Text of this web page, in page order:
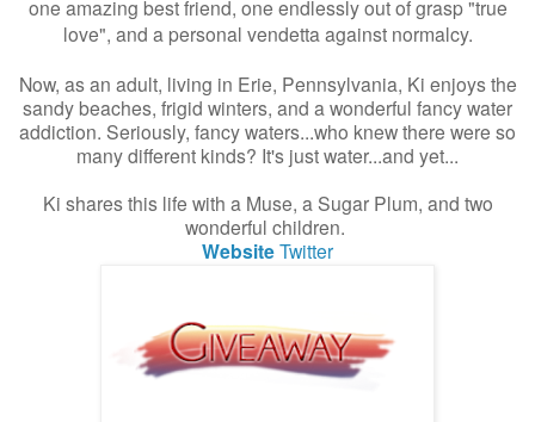
one amazing best friend, one endlessly out of grasp "true
love", and a personal vendetta against normalcy.
Now, as an adult, living in Erie, Pennsylvania, Ki enjoys the
sandy beaches, frigid winters, and a wonderful fancy water
addiction. Seriously, fancy waters...who knew there were so
many different kinds? It's just water...and yet...
Ki shares this life with a Muse, a Sugar Plum, and two
wonderful children.
WebsiteTwitter